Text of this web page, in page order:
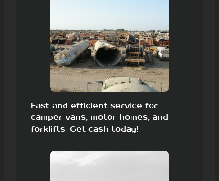
Fast and efficient service for
camper vans, motor homes, and
forklifts. Get cash today!